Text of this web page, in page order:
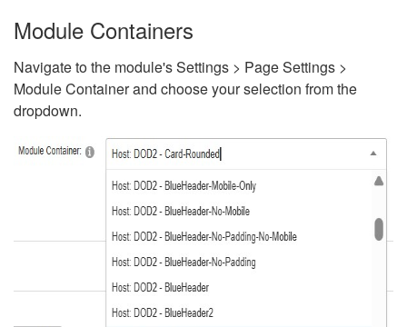
Module Containers
Navigate to the module's Settings > Page Settings >
Module Container and choose your selection from the
dropdown.